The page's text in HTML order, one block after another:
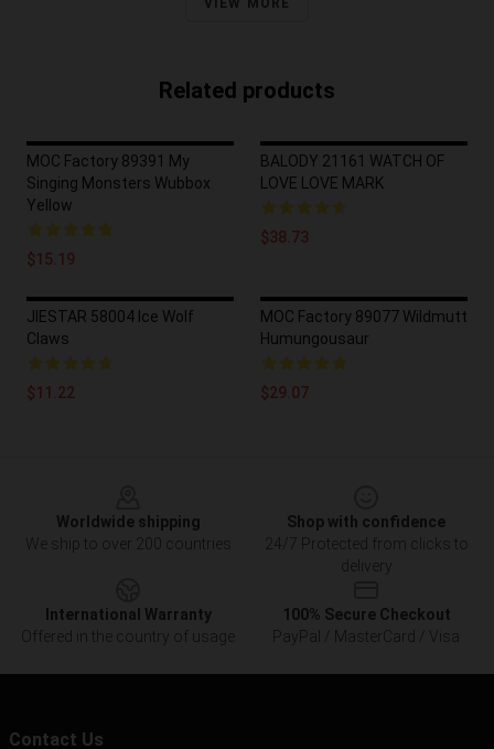
VIEW MORE
Related products
MOC Factory 89391 My
Singing Monsters Wubbox
Yellow
$15.19
BALODY 21161 WATCH OF
LOVE LOVE MARK
$38.73
JIESTAR 58004 Ice Wolf
Claws
$11.22
MOC Factory 89077 Wildmutt
Humungousaur
$29.07
Worldwide shipping
We ship to over 200 countries
Shop with confidence
24/7 Protected from clicks to
delivery
International Warranty
Offered in the country of usage
100% Secure Checkout
PayPal / MasterCard / Visa
Contact Us